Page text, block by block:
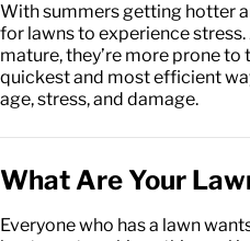
With summers getting hotter
for lawns to experience
mature, they’re more prone
quickest and most efficient
age, stress, and damage.
What Are Your
Everyone who has a lawn